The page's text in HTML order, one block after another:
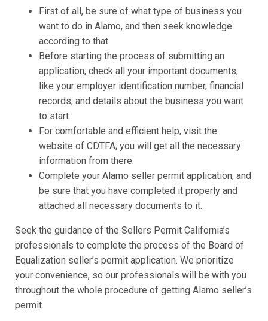
First of all, be sure of what type of business you
want to do in Alamo, and then seek knowledge
according to that.
Before starting the process of submitting an
application, check all your important documents,
like your employer identification number, financial
records, and details about the business you want
to start.
For comfortable and efficient help, visit the
website of CDTFA; you will get all the necessary
information from there.
Complete your Alamo seller permit application, and
be sure that you have completed it properly and
attached all necessary documents to it.
Seek the guidance of the Sellers Permit California’s
professionals to complete the process of the Board of
Equalization seller’s permit application. We prioritize
your convenience, so our professionals will be with you
throughout the whole procedure of getting Alamo seller’s
permit.